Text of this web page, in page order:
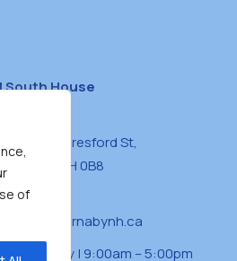
of
South House
– 4460 Beresford St,
BC V5H 0B8
431-0400
– Friday | 9:00am – 5:00pm